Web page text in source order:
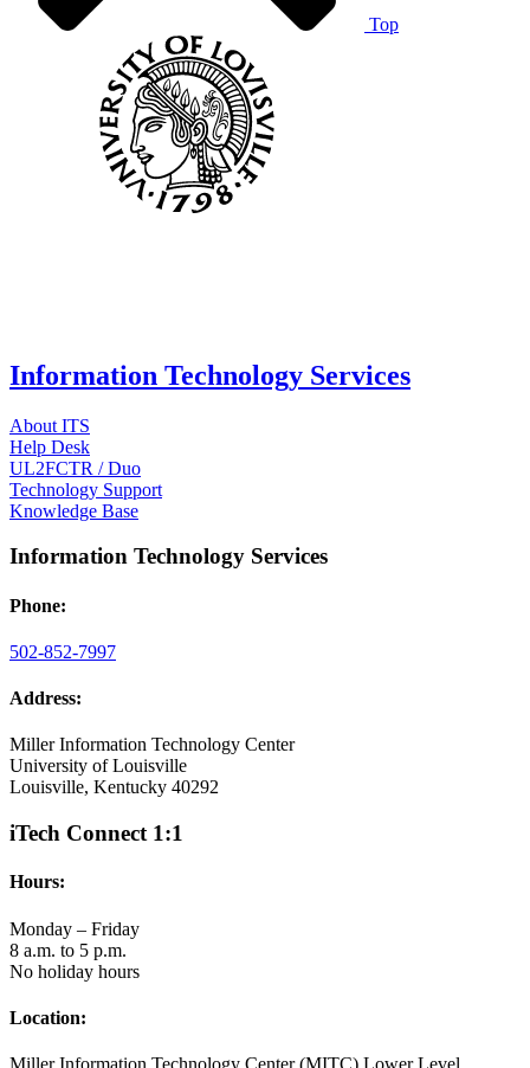
Top
Information Technology Services
About ITS
Help Desk
UL2FCTR / Duo
Technology Support
Knowledge Base
Information Technology Services
Phone:
502-852-7997
Address:
Miller Information Technology Center
University of Louisville
Louisville, Kentucky 40292
iTech Connect 1:1
Hours:
Monday – Friday
8 a.m. to 5 p.m.
No holiday hours
Location: